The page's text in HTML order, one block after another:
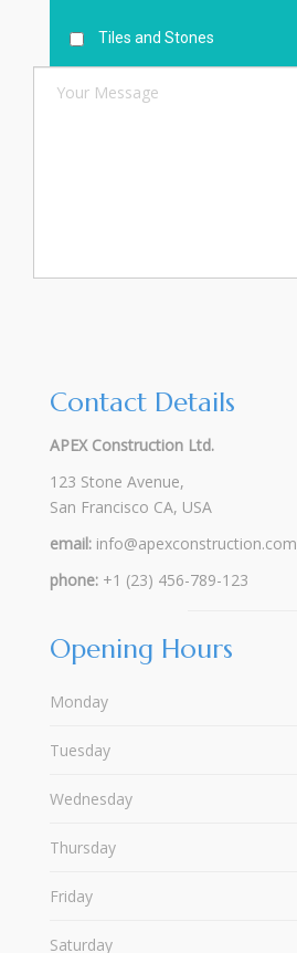
Tiles and Stones
Contact Details
APEX Construction Ltd.
123 Stone Avenue,
San Francisco CA, USA
email: info@apexconstruction.com
phone: +1 (23) 456-789-123
Opening Hours
Monday
Tuesday
Wednesday
Thursday
Friday
Saturday